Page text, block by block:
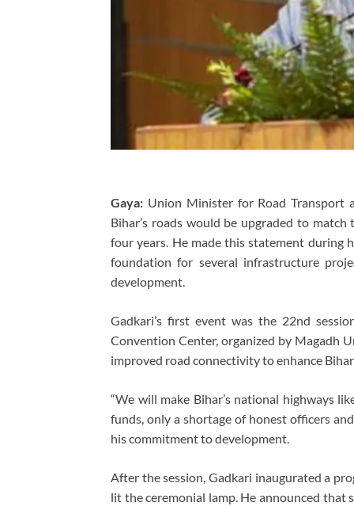
Gaya: Union Minister for Road Transport
Bihar’s roads would be upgraded to
four years. He made this statement during
foundation for several infrastructure
development.
Gadkari’s first event was the 22nd
Convention Center, organized by Magadh
improved road connectivity to enhance
“We will make Bihar’s national highways
funds, only a shortage of honest officers
his commitment to development.
After the session, Gadkari inaugurated a
lit the ceremonial lamp. He announced